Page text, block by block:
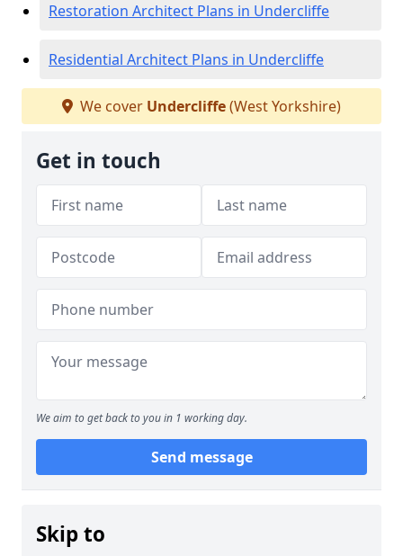
Restoration Architect Plans in Undercliffe
Residential Architect Plans in Undercliffe
We cover Undercliffe(West Yorkshire)
Get in touch
We aim to get back to you in 1 working day.
Send message
Skip to